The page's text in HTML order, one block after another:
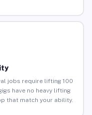
jobs require lifting 100
have no heavy lifting
that match your ability.